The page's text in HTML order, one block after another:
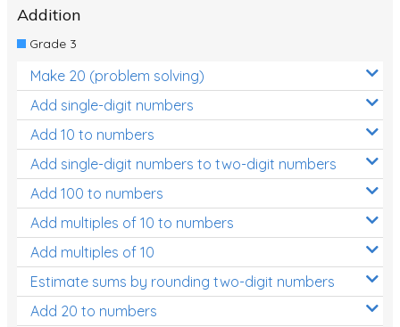
Addition
Grade 3
Make 20 (problem solving)
Add single-digit numbers
Add 10 to numbers
Add single-digit numbers to two-digit numbers
Add 100 to numbers
Add multiples of 10 to numbers
Add multiples of 10
Estimate sums by rounding two-digit numbers
Add 20 to numbers